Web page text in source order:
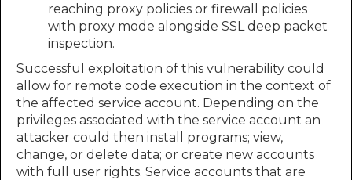
reaching proxy policies or firewall policies
with proxy mode alongside SSL deep packet
inspection.
Successful exploitation of this vulnerability could
allow for remote code execution in the context of
the affected service account. Depending on the
privileges associated with the service account an
attacker could then install programs; view,
change, or delete data; or create new accounts
with full user rights. Service accounts that are